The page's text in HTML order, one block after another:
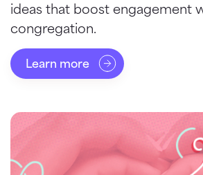
ideas that boost engagement
congregation.
Learn more